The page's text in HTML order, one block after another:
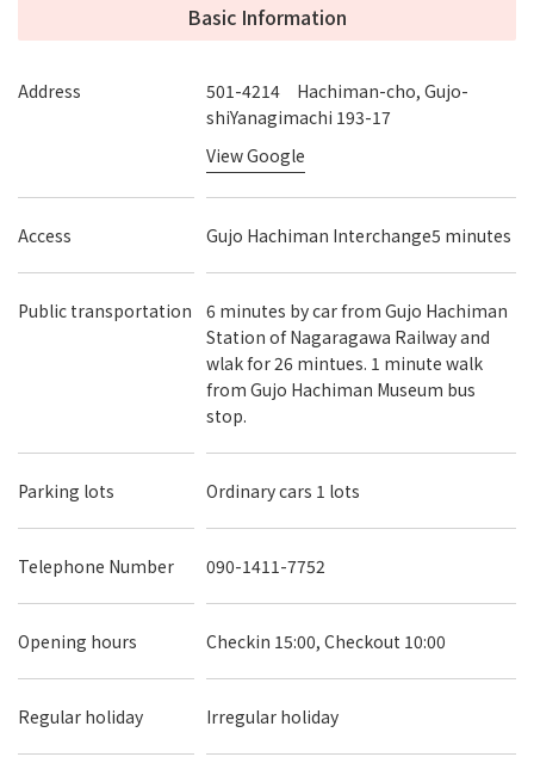
Basic Information
Address
501-4214 Hachiman-cho, Gujo-
shiYanagimachi 193-17
View Google
Access Gujo Hachiman Interchange5 minutes
Public transportation
6 minutes by car from Gujo Hachiman
Station of Nagaragawa Railway and
wlak for 26 mintues. 1 minute walk
from Gujo Hachiman Museum bus
stop.
Parking lots Ordinary cars 1 lots
Telephone Number 090-1411-7752
Opening hours Checkin 15:00, Checkout 10:00
Regular holiday Irregular holiday